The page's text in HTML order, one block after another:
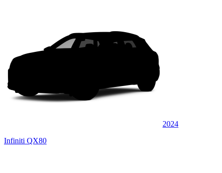
2024
Infiniti QX80